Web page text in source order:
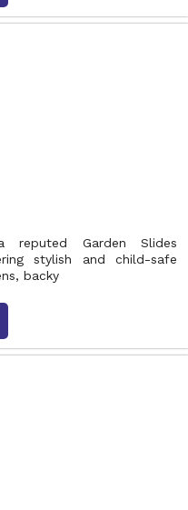
Garden Slides
stylish and child-safe
backy